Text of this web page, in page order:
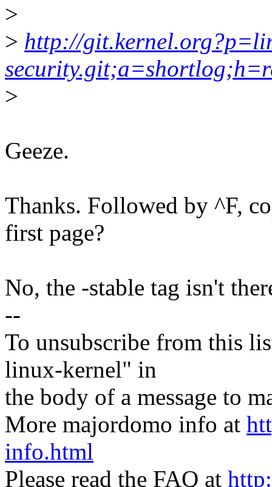
>
> http://
>
Geeze.
Thanks. Followed by ^F,
first page?
No, the -stable tag isn't
--
To unsubscribe from this
linux-kernel" in
the body of a message to
More majordomo info at
info.html
Please read the FAQ at